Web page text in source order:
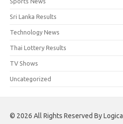
Sri Lanka Results
Technology News
Thai Lottery Results
TV Shows
Uncategorized
© 2026 All Rights Reserved By